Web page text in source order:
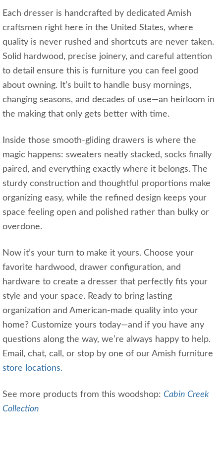
Each dresser is handcrafted by dedicated Amish
craftsmen right here in the United States, where
quality is never rushed and shortcuts are never taken.
Solid hardwood, precise joinery, and careful attention
to detail ensure this is furniture you can feel good
about owning. It’s built to handle busy mornings,
changing seasons, and decades of use—an heirloom in
the making that only gets better with time.
Inside those smooth-gliding drawers is where the
magic happens: sweaters neatly stacked, socks finally
paired, and everything exactly where it belongs. The
sturdy construction and thoughtful proportions make
organizing easy, while the refined design keeps your
space feeling open and polished rather than bulky or
overdone.
Now it’s your turn to make it yours. Choose your
favorite hardwood, drawer configuration, and
hardware to create a dresser that perfectly fits your
style and your space. Ready to bring lasting
organization and American-made quality into your
home? Customize yours today—and if you have any
questions along the way, we’re always happy to help.
Email, chat, call, or stop by one of our Amish furniture
store locations.
See more products from this woodshop: Cabin Creek
Collection